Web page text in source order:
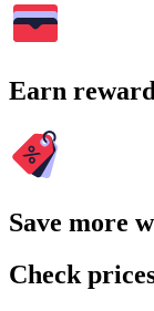
Earn
Save more
Check